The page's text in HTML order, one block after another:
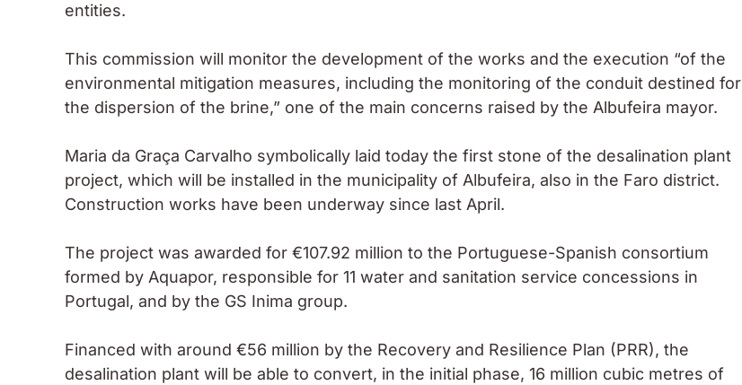
entities.
This commission will monitor the development of the works and the execution “of the
environmental mitigation measures, including the monitoring of the conduit destined for
the dispersion of the brine,” one of the main concerns raised by the Albufeira mayor.
Maria da Graça Carvalho symbolically laid today the first stone of the desalination plant
project, which will be installed in the municipality of Albufeira, also in the Faro district.
Construction works have been underway since last April.
The project was awarded for €107.92 million to the Portuguese-Spanish consortium
formed by Aquapor, responsible for 11 water and sanitation service concessions in
Portugal, and by the GS Inima group.
Financed with around €56 million by the Recovery and Resilience Plan (PRR), the
desalination plant will be able to convert, in the initial phase, 16 million cubic metres of